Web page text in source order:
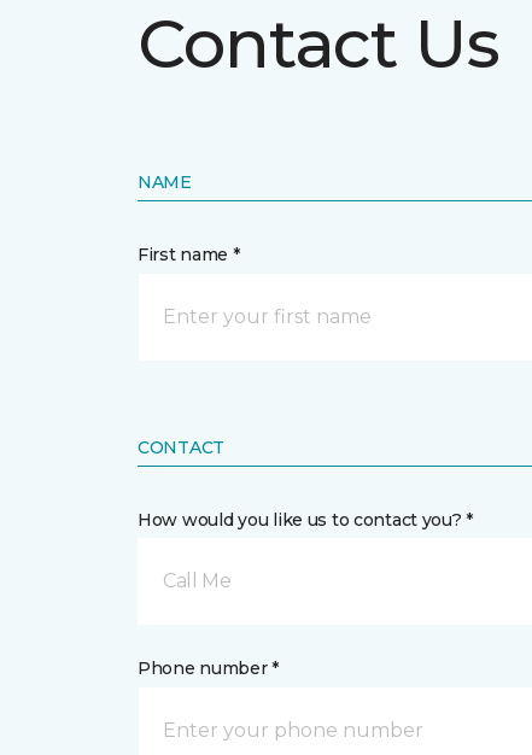
Contact Us
NAME
First name *
CONTACT
How would you like us to contact you? *
Call Me
Phone number *